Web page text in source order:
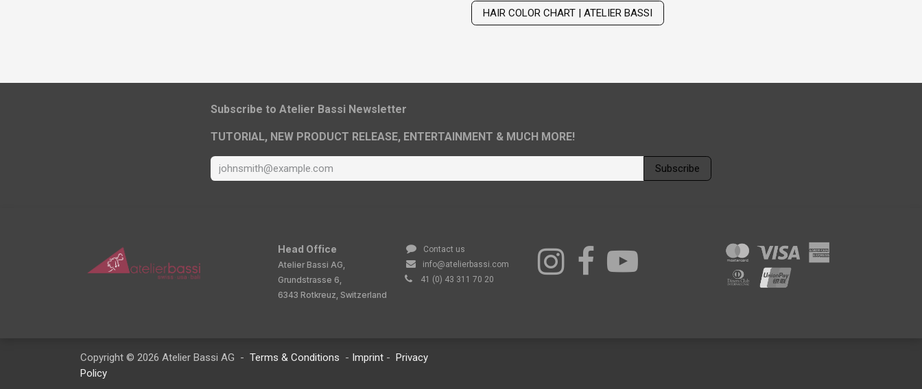
HAIR COLOR CHART | ATELIER BASSI
​Subscribe to Atelier Bassi Newsletter
TUTORIAL, NEW PRODUCT RELEASE, ENTERTAINMENT & MUCH MORE!
Subscribe
Contact us
info@atelierbassi.com
41 (0) 43 311 70 20
Head Office
Atelier Bassi AG,
Grundstrasse 6,
6343 Rotkreuz, Switzerland
Copyright © 2026 Atelier Bassi AG - Terms & Conditions - Imprint - Privacy
Policy